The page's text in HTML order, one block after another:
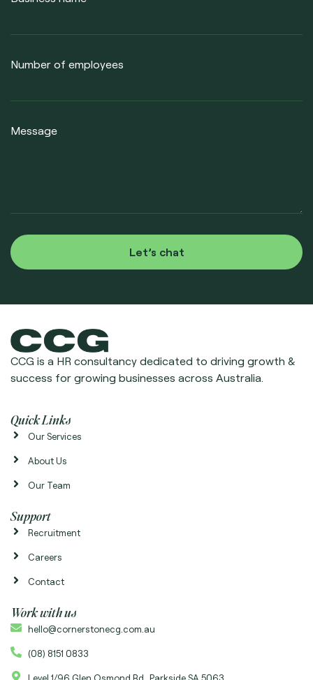
Number of employees
Message
Let’s chat
CCG is a HR consultancy dedicated to driving growth &
success for growing businesses across Australia.
Quick Links
Our Services
About Us
Our Team
Support
Recruitment
Careers
Contact
Work with us
hello@cornerstonecg.com.au
(08) 8151 0833